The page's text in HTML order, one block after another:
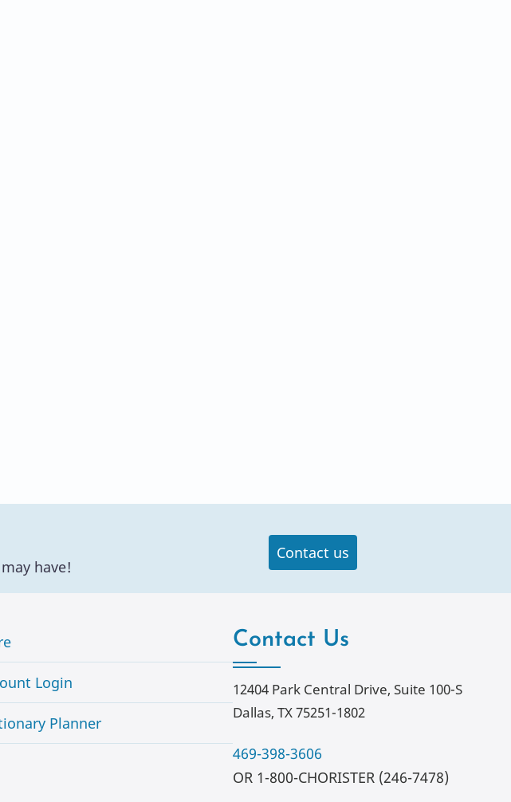
have!
Contact us
Login
Planner
Contact Us
12404 Park Central Drive, Suite 100-S
Dallas, TX 75251-1802
469-398-3606
OR 1-800-CHORISTER (246-7478)